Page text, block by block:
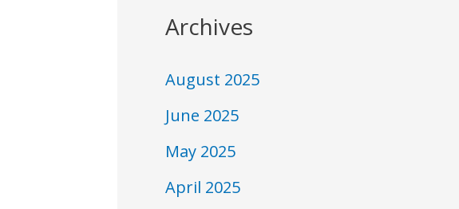
Archives
August 2025
June 2025
May 2025
April 2025